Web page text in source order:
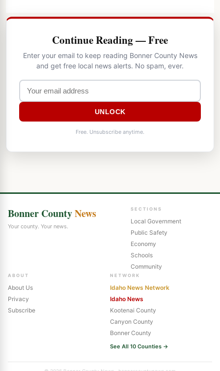
Continue Reading — Free
Enter your email to keep reading Bonner County News
and get free local news alerts. No spam, ever.
UNLOCK
Free. Unsubscribe anytime.
Bonner CountyNews
Your county. Your news.
SECTIONS
Local Government
Public Safety
Economy
Schools
Community
ABOUT
About Us
Privacy
Subscribe
NETWORK
Idaho News Network
Idaho News
Kootenai County
Canyon County
Bonner County
See All 10 Counties →